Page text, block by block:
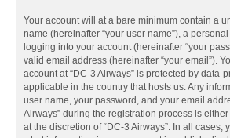
Your account will at a bare minimum contain a
name (hereinafter “your user name”), a
logging into your account (hereinafter “your
valid email address (hereinafter “your email”).
account at “DC-3 Airways” is protected by data-
applicable in the country that hosts us. Any
user name, your password, and your email
Airways” during the registration process is
at the discretion of “DC-3 Airways”. In all cases,